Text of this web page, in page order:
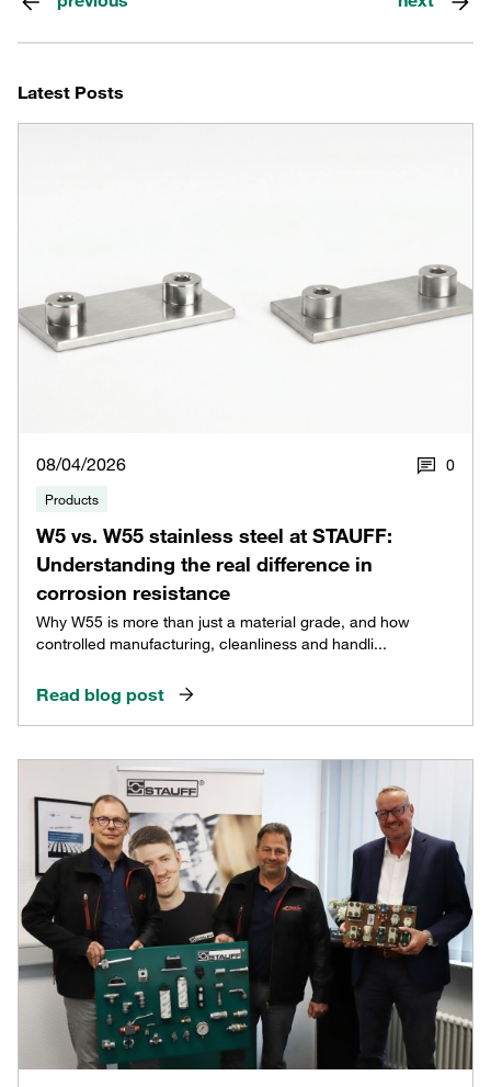
Latest Posts
08/04/2026 0
Products
W5 vs. W55 stainless steel at STAUFF:
Understanding the real difference in
corrosion resistance
Why W55 is more than just a material grade, and how
controlled manufacturing, cleanliness and handli...
Read blog post